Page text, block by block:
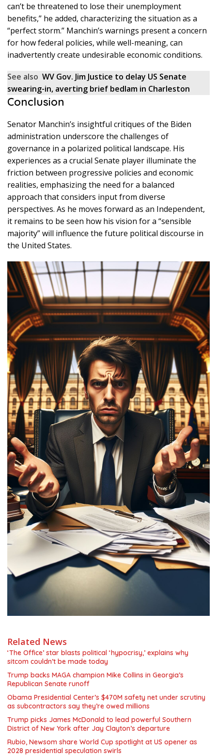
can’t be threatened to lose their unemployment
benefits,” he added, characterizing the situation as a
“perfect storm.” Manchin’s warnings present a concern
for how federal policies, while well-meaning, can
inadvertently create undesirable economic conditions.
See also WV Gov. Jim Justice to delay US Senate
swearing-in, averting brief bedlam in Charleston
Conclusion
Senator Manchin’s insightful critiques of the Biden
administration underscore the challenges of
governance in a polarized political landscape. His
experiences as a crucial Senate player illuminate the
friction between progressive policies and economic
realities, emphasizing the need for a balanced
approach that considers input from diverse
perspectives. As he moves forward as an Independent,
it remains to be seen how his vision for a “sensible
majority” will influence the future political discourse in
the United States.
Related News
‘The Office’ star blasts political ‘hypocrisy,’ explains why
sitcom couldn’t be made today
Trump backs MAGA champion Mike Collins in Georgia’s
Republican Senate runoff
Obama Presidential Center’s $470M safety net under scrutiny
as subcontractors say they’re owed millions
Trump picks James McDonald to lead powerful Southern
District of New York after Jay Clayton’s departure
Rubio, Newsom share World Cup spotlight at US opener as
2028 presidential speculation swirls